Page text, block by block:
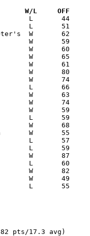
W/L     OFF
pts/17.3 avg)